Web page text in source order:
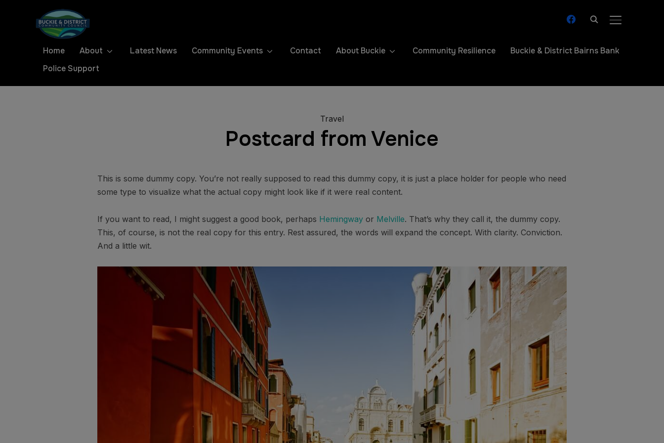
TOGGLE
facebook
Home About Latest News Community Events Contact About Buckie Community Resilience
Buckie & District Bairns Bank
Police Support
Travel
Postcard from Venice
This is some dummy copy. You’re not really supposed to read this dummy copy, it is just a place holder for people who need
some type to visualize what the actual copy might look like if it were real content.
If you want to read, I might suggest a good book, perhaps Hemingway or Melville. That’s why they call it, the dummy copy.
This, of course, is not the real copy for this entry. Rest assured, the words will expand the concept. With clarity. Conviction.
And a little wit.